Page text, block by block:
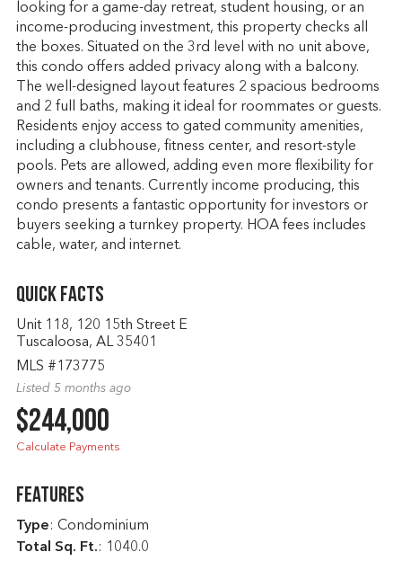
looking for a game-day retreat, student housing, or an
income-producing investment, this property checks all
the boxes. Situated on the 3rd level with no unit above,
this condo offers added privacy along with a balcony.
The well-designed layout features 2 spacious bedrooms
and 2 full baths, making it ideal for roommates or guests.
Residents enjoy access to gated community amenities,
including a clubhouse, fitness center, and resort-style
pools. Pets are allowed, adding even more flexibility for
owners and tenants. Currently income producing, this
condo presents a fantastic opportunity for investors or
buyers seeking a turnkey property. HOA fees includes
cable, water, and internet.
Quick Facts
Unit 118, 120 15th Street E
Tuscaloosa, AL 35401
MLS #173775
Listed 5 months ago
$244,000
Calculate Payments
Features
Type: Condominium
Total Sq. Ft.: 1040.0